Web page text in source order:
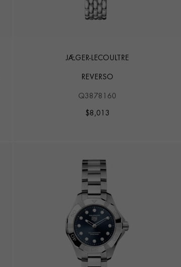
JAEGER-LECOULTRE
REVERSO
Q3878160
$8,013